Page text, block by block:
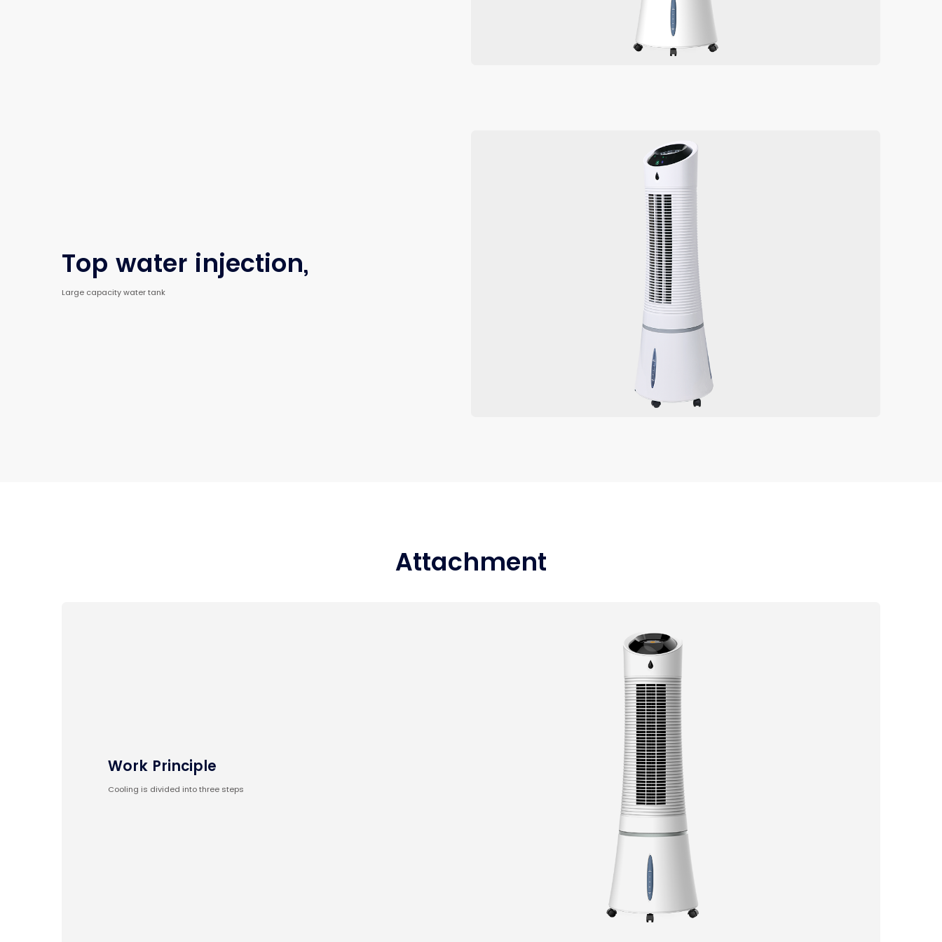
Top water injection,
Large capacity water tank
Attachment
Work Principle
Cooling is divided into three steps